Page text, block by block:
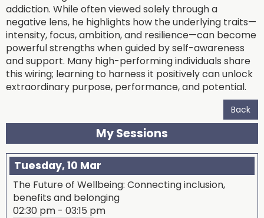
addiction. While often viewed solely through a
negative lens, he highlights how the underlying traits—
intensity, focus, ambition, and resilience—can become
powerful strengths when guided by self-awareness
and support. Many high-performing individuals share
this wiring; learning to harness it positively can unlock
extraordinary purpose, performance, and potential.
Back
My Sessions
Tuesday, 10 Mar
The Future of Wellbeing: Connecting inclusion,
benefits and belonging
02:30 pm - 03:15 pm